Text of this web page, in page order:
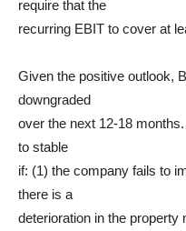
require that the
recurring EBIT to cover at
Given the positive outlook,
downgraded
over the next 12-18
to stable
if: (1) the company fails to
there is a
deterioration in the